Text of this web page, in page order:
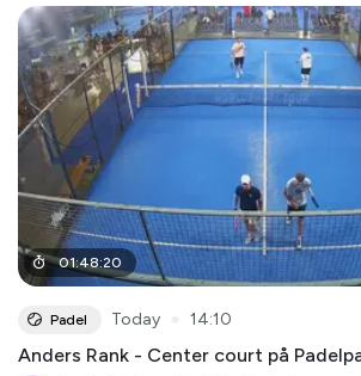
01:48:20
Padel Today 14:10
Anders Rank - Center court på